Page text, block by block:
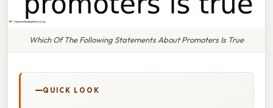
Which Of The Following Statements About Promoters Is True
QUICK LOOK